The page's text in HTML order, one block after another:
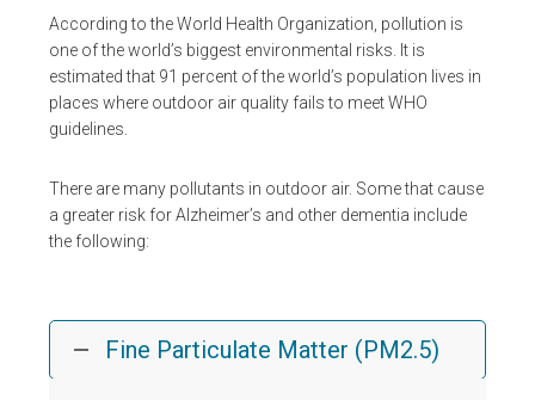
According to the World Health Organization, pollution is
one of the world’s biggest environmental risks. It is
estimated that 91 percent of the world’s population lives in
places where outdoor air quality fails to meet WHO
guidelines.
There are many pollutants in outdoor air. Some that cause
a greater risk for Alzheimer’s and other dementia include
the following:
Fine Particulate Matter (PM2.5)